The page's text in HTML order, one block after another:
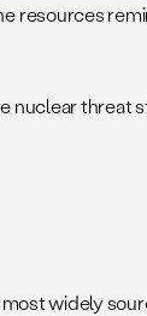
resources
nuclear threat
most widely